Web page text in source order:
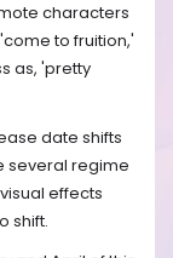
characters
to fruition,'
as, 'pretty
date shifts
several regime
effects
shift.